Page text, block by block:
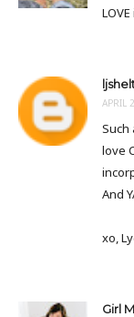
LOVE
APRIL
Such
love
And
xo,
Girl